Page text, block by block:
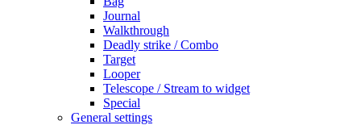
Journal
Walkthrough
Deadly strike / Combo
Target
Looper
Telescope / Stream to widget
Special
General settings